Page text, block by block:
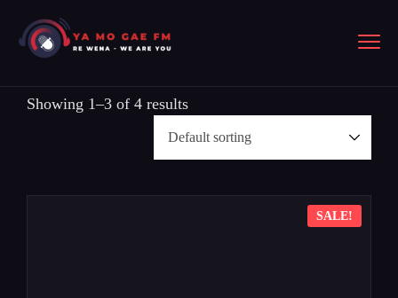
Showing 1–3 of 4 results
SALE!